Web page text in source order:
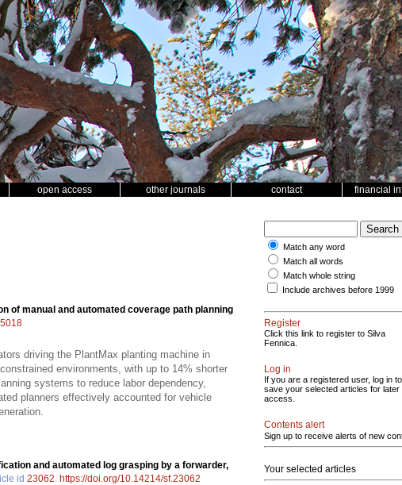
open access other journals contact financial
of manual and automated coverage path planning
driving the PlantMax planting machine in
environments, with up to 14% shorter
systems to reduce labor dependency,
planners effectively accounted for vehicle
and automated log grasping by a forwarder,
id 23062 https://doi.org/10.14214/sf.23062
Match any word
Match all words
Match whole string
Include archives before 1999
Register
Click this link to register to Silva
Fennica.
Log in
If you are a registered user, log in to
save your selected articles for later
access.
Contents alert
Sign up to receive alerts of new
Your selected articles